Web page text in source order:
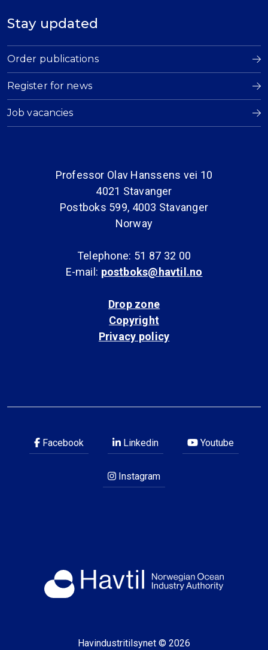
Stay updated
Order publications
Register for news
Job vacancies
Professor Olav Hanssens vei 10
4021 Stavanger
Postboks 599, 4003 Stavanger
Norway
Telephone: 51 87 32 00
E-mail: postboks@havtil.no
Drop zone
Copyright
Privacy policy
Facebook Linkedin Youtube
Instagram
Havindustritilsynet © 2026